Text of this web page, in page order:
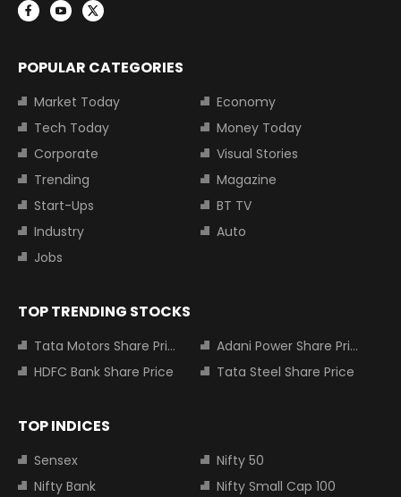
POPULAR CATEGORIES
Market Today
Economy
Tech Today
Money Today
Corporate
Visual Stories
Trending
Magazine
Start-Ups
BT TV
Industry
Auto
Jobs
TOP TRENDING STOCKS
Tata Motors Share Price
Adani Power Share Price
HDFC Bank Share Price
Tata Steel Share Price
TOP INDICES
Sensex
Nifty 50
Nifty Bank
Nifty Small Cap 100